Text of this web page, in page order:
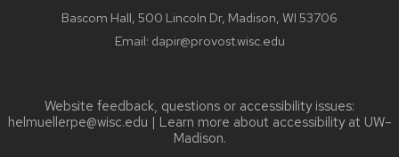
Bascom Hall, 500 Lincoln Dr, Madison, WI 53706
Email: dapir@provost.wisc.edu
Website feedback, questions or accessibility issues:
helmuellerpe@wisc.edu | Learn more about accessibility at UW–
Madison.